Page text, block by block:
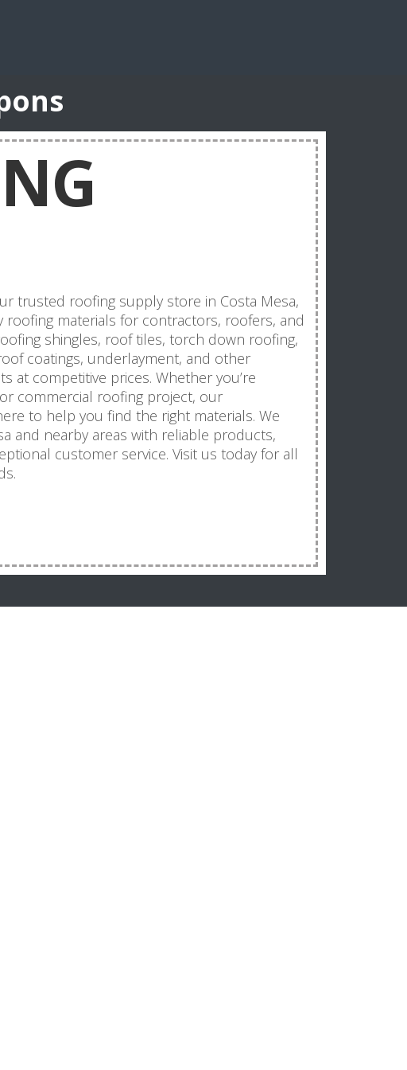
trusted roofing supply store in Costa Mesa,
roofing materials for contractors, roofers, and
shingles, roof tiles, torch down roofing,
coatings, underlayment, and other
at competitive prices. Whether you’re
commercial roofing project, our
to help you find the right materials. We
and nearby areas with reliable products,
customer service. Visit us today for all